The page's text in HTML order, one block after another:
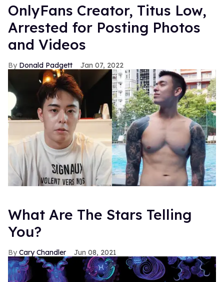
OnlyFans Creator, Titus Low,
Arrested for Posting Photos
and Videos
Donald Padgett Jan 07, 2022
What Are The Stars Telling
You?
Cary Chandler Jun 08, 2021